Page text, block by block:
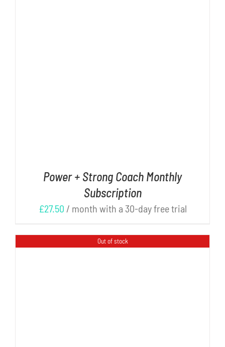
Power + Strong Coach Monthly
Subscription
£27.50 / month with a 30-day free trial
Out of stock